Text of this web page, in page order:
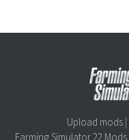
Upload mods
Farming Simulator 22 Mods|